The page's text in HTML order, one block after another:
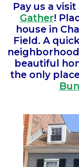
Stationery
Gifts
Accessories
About Us
Gift cards
Pay us a
Gather!
house in
Field. A
beautiful
the only